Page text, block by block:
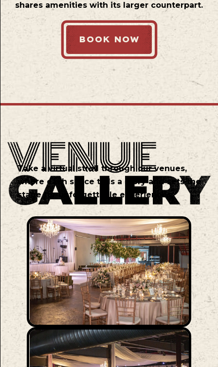
shares amenities with its larger counterpart.
BOOK NOW
Take a virtual stroll through our venues,
where each space tells a story and sets the
stage for unforgettable experiences.